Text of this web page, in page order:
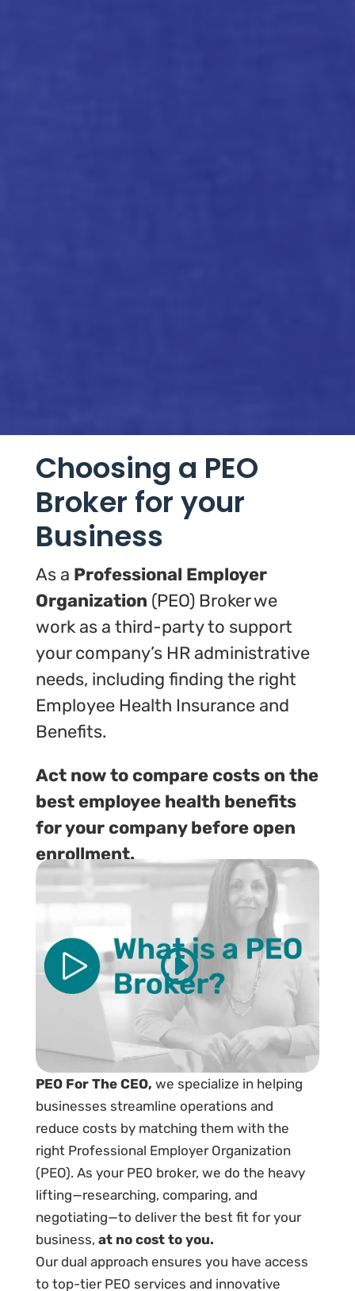
Choosing a PEO
Broker for your
Business
As a Professional Employer
Organization (PEO) Broker we
work as a third-party to support
your company’s HR administrative
needs, including finding the right
Employee Health Insurance and
Benefits.
Act now to compare costs on the
best employee health benefits
for your company before open
enrollment.
PEO For The CEO, we specialize in helping
businesses streamline operations and
reduce costs by matching them with the
right Professional Employer Organization
(PEO). As your PEO broker, we do the heavy
lifting—researching, comparing, and
negotiating—to deliver the best fit for your
business, at no cost to you.
Our dual approach ensures you have access
to top-tier PEO services and innovative